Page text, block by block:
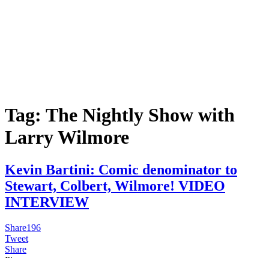
Tag: The Nightly Show with
Larry Wilmore
Kevin Bartini: Comic denominator to
Stewart, Colbert, Wilmore! VIDEO
INTERVIEW
Share196
Tweet
Share